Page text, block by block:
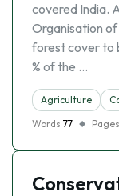
covered India.
Organisation
forest cover to
% of the …
Agriculture
Words 77 Pages